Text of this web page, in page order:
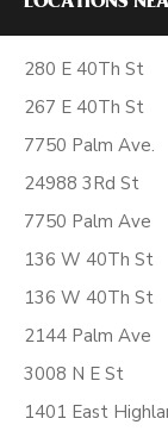
280 E 40Th St
267 E 40Th St
7750 Palm Ave.
24988 3Rd St
7750 Palm Ave
136 W 40Th St
136 W 40Th St
2144 Palm Ave
3008 N E St
1401 East